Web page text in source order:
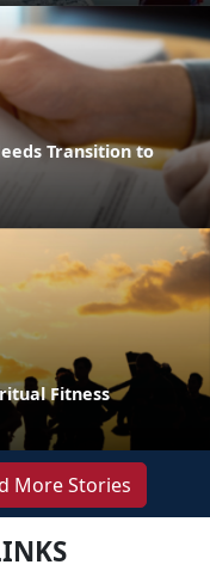
Transition to
Fitness
More Stories